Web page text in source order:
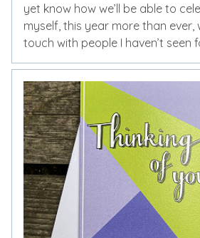
yet know how we’ll be able to
myself, this year more than
touch with people I haven’t seen